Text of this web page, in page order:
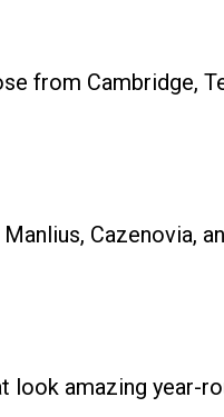
from Cambridge,
Cazenovia,
amazing year-